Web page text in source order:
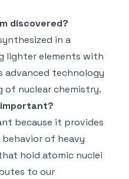
discovered?
in a
lighter elements with
advanced technology
of nuclear chemistry.
because it provides
of heavy
hold atomic nuclei
to our